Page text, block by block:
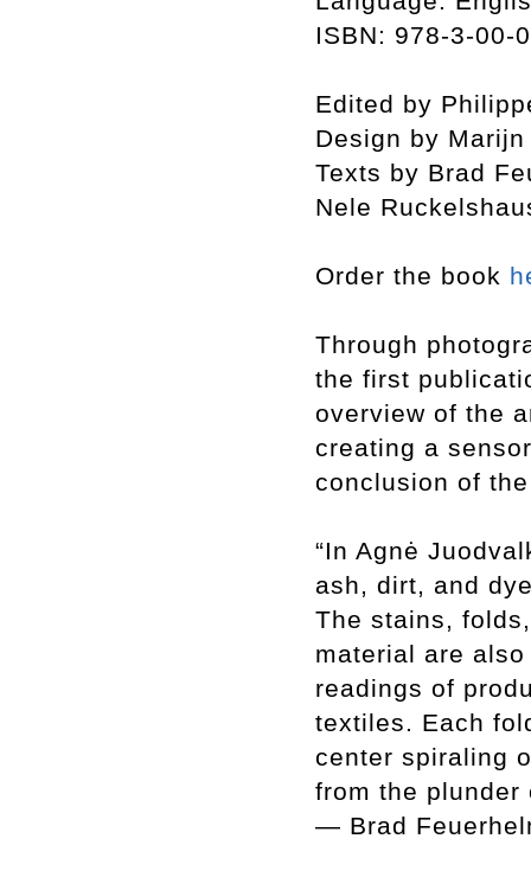
ISBN: 978-3-00-
Edited by
Design by
Texts by Brad
Nele
Order the book
Through
the first
overview of the
creating a
conclusion of
“In Agnė
ash, dirt, and
The stains,
material are
readings of
textiles. Each
center spiraling
from the plunder
— Brad